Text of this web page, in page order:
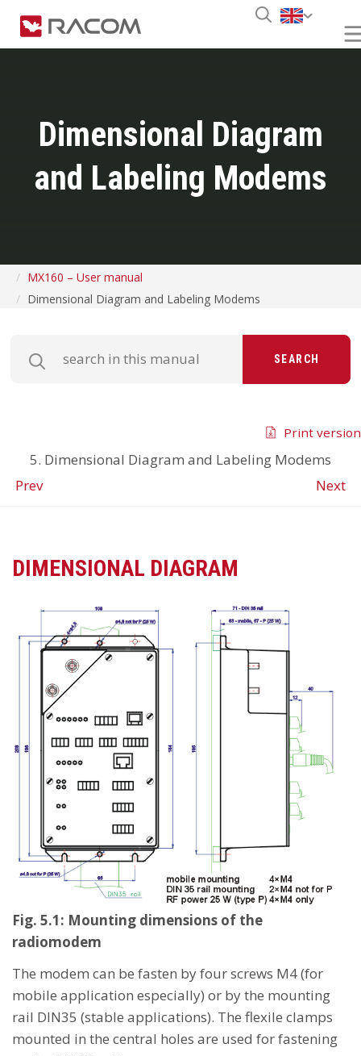
Dimensional Diagram
and Labeling Modems
MX160 – User manual
Dimensional Diagram and Labeling Modems
SEARCH
5. Dimensional Diagram and Labeling Modems
Prev
Next
Print version
DIMENSIONAL DIAGRAM
Fig. 5.1: Mounting dimensions of the
radiomodem
The modem can be fasten by four screws M4 (for
mobile application especially) or by the mounting
rail DIN35 (stable applications). The flexile clamps
mounted in the central holes are used for fastening